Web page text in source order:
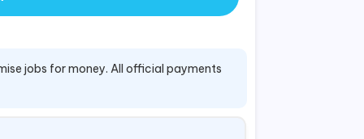
jobs for money. All official payments